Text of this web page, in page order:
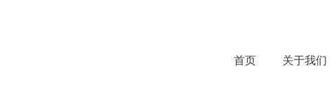
首页 关于我们